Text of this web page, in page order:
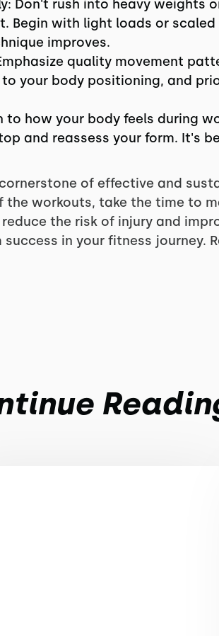
Don't rush into heavy weights
Begin with light loads or
improves.
quality movement
your body positioning, and
to how your body feels during
and reassess your form. It's
of effective and
workouts, take the time to
the risk of injury and
in your fitness journey.